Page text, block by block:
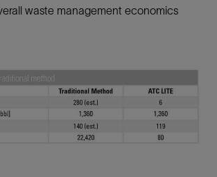
waste management economics